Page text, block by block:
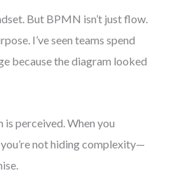
But BPMN isn’t just flow.
I’ve seen teams spend
because the diagram looked
is perceived. When you
not hiding complexity—